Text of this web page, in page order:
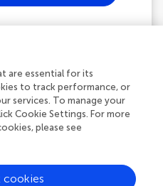
with ORCID
options
are essential for its
to track performance, or
services. To manage your
Cookie Settings. For more
please see